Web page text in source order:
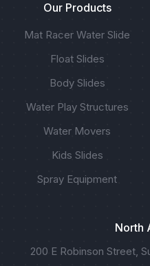
Our Products
Mat Racer Water Slide
Float Slides
Body Slides
Water Play Structures
Water Movers
Kids Slides
Spray Equipment
North
200 E Robinson Street,